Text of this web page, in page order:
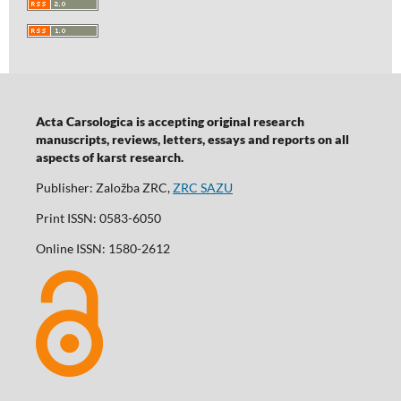
Acta Carsologica is accepting original research
manuscripts, reviews, letters, essays and reports on all
aspects of karst research.
Publisher: Založba ZRC,ZRC SAZU
Print ISSN: 0583-6050
Online ISSN: 1580-2612